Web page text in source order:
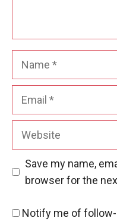
Website
Save my name,
browser for the
Notify me of